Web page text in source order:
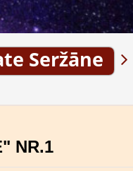
Seržāne
NR.1